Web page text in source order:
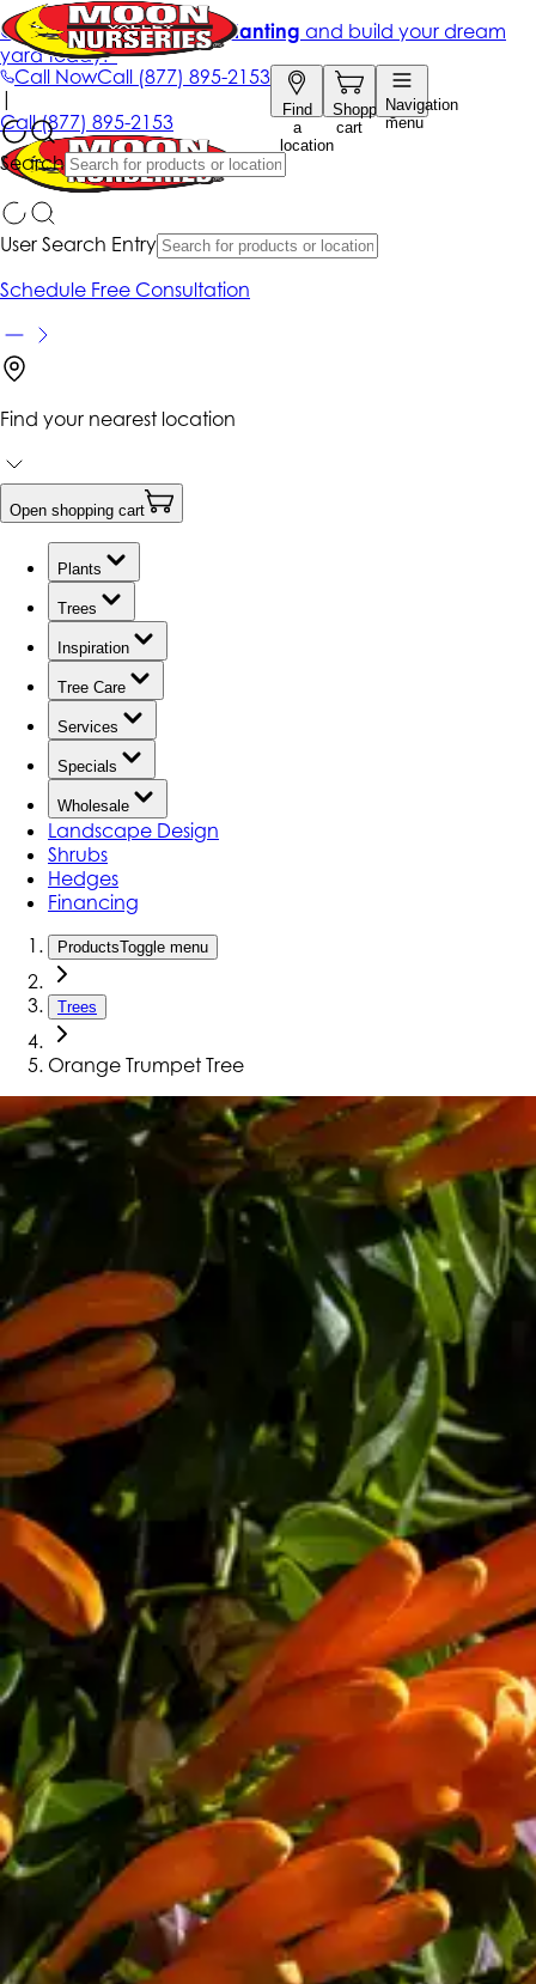
Call NowCall (877) 895-2153
Find
a
location
Shopping
cart
Navigation
menu
Search
Get up to 50% Off + free planting and build your dream
yard today!*
|
Call(877) 895-2153
User Search Entry
Schedule Free Consultation
Find your nearest location
Open shopping cart
Plants
Trees
Inspiration
Tree Care
Services
Specials
Wholesale
Landscape Design
Shrubs
Hedges
Financing
ProductsToggle menu
Trees
Orange Trumpet Tree